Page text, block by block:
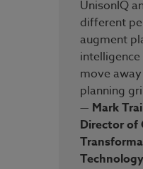
UnisonIQ
different
augment
move
planning
— Mark
Director of